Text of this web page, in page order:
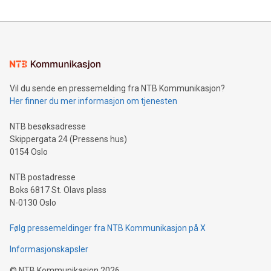
framework, engineering standards, and regulatory safety
Vil du sende en pressemelding fra NTB Kommunikasjon?
Her finner du mer informasjon om tjenesten
NTB besøksadresse
Skippergata 24 (Pressens hus)
0154 Oslo
NTB postadresse
Boks 6817 St. Olavs plass
N-0130 Oslo
Følg pressemeldinger fra NTB Kommunikasjon på X
Informasjonskapsler